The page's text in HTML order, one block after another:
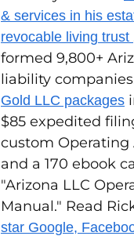
& services in his
revocable living trust
formed 9,800+
liability
Gold LLC packages
$85 expedited
custom Operating
and a 170 ebook
"Arizona LLC
Manual." Read
star Google,